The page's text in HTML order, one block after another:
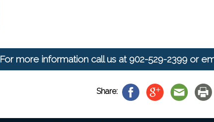
For more information call us at 902-529-2399 or
Share: